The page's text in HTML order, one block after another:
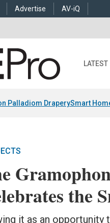
Advertise AV-iQ
LATEST
Palladiom DraperySmart
the
it as an opportunity